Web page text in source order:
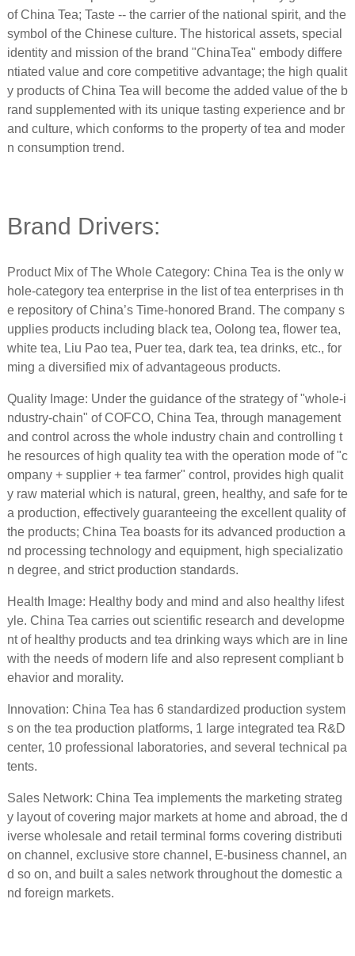
of China Tea; Taste -- the carrier of the national spirit, and the
symbol of the Chinese culture. The historical assets, special
identity and mission of the brand "ChinaTea" embody differe
ntiated value and core competitive advantage; the high qualit
y products of China Tea will become the added value of the b
rand supplemented with its unique tasting experience and br
and culture, which conforms to the property of tea and moder
n consumption trend.
Brand Drivers:
Product Mix of The Whole Category: China Tea is the only w
hole-category tea enterprise in the list of tea enterprises in th
e repository of China’s Time-honored Brand. The company s
upplies products including black tea, Oolong tea, flower tea,
white tea, Liu Pao tea, Puer tea, dark tea, tea drinks, etc., for
ming a diversified mix of advantageous products.
Quality Image: Under the guidance of the strategy of "whole-i
ndustry-chain" of COFCO, China Tea, through management
and control across the whole industry chain and controlling t
he resources of high quality tea with the operation mode of "c
ompany + supplier + tea farmer" control, provides high qualit
y raw material which is natural, green, healthy, and safe for te
a production, effectively guaranteeing the excellent quality of
the products; China Tea boasts for its advanced production a
nd processing technology and equipment, high specializatio
n degree, and strict production standards.
Health Image: Healthy body and mind and also healthy lifest
yle. China Tea carries out scientific research and developme
nt of healthy products and tea drinking ways which are in line
with the needs of modern life and also represent compliant b
ehavior and morality.
Innovation: China Tea has 6 standardized production system
s on the tea production platforms, 1 large integrated tea R&D
center, 10 professional laboratories, and several technical pa
tents.
Sales Network: China Tea implements the marketing strateg
y layout of covering major markets at home and abroad, the d
iverse wholesale and retail terminal forms covering distributi
on channel, exclusive store channel, E-business channel, an
d so on, and built a sales network throughout the domestic a
nd foreign markets.